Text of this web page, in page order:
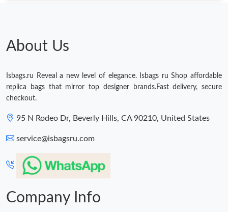
About Us
Isbags.ru Reveal a new level of elegance. Isbags ru Shop affordable
replica bags that mirror top designer brands.Fast delivery, secure
checkout.
95 N Rodeo Dr, Beverly Hills, CA 90210, United States
service@isbagsru.com
Company Info